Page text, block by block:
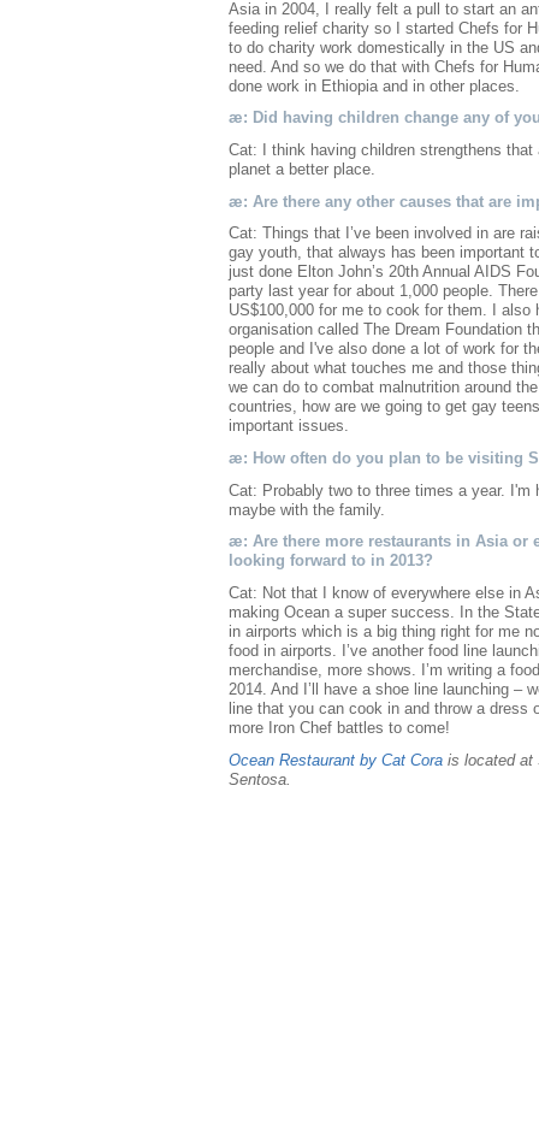
Asia in 2004, I really felt a pull to start an
feeding relief charity so I started Chefs for
to do charity work domestically in the US
need. And so we do that with Chefs for
done work in Ethiopia and in other places.
æ: Did having children change any of
Cat: I think having children strengthens
planet a better place.
æ: Are there any other causes that are
Cat: Things that I’ve been involved in are
gay youth, that always has been important
just done Elton John’s 20th Annual AIDS
party last year for about 1,000 people.
US$100,000 for me to cook for them. I also
organisation called The Dream Foundation
people and I've also done a lot of work for
really about what touches me and those
we can do to combat malnutrition around
countries, how are we going to get gay
important issues.
æ: How often do you plan to be visiting
Cat: Probably two to three times a year. I'm
maybe with the family.
æ: Are there more restaurants in Asia or
looking forward to in 2013?
Cat: Not that I know of everywhere else in
making Ocean a super success. In the
in airports which is a big thing right for me
food in airports. I’ve another food line
merchandise, more shows. I’m writing a
2014. And I’ll have a shoe line launching –
line that you can cook in and throw a dress
more Iron Chef battles to come!
Ocean Restaurant by Cat Cora is located at
Sentosa.